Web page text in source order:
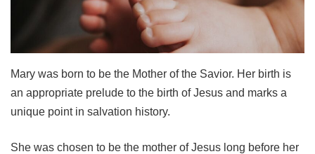
Mary was born to be the Mother of the Savior. Her birth is
an appropriate prelude to the birth of Jesus and marks a
unique point in salvation history.
She was chosen to be the mother of Jesus long before her